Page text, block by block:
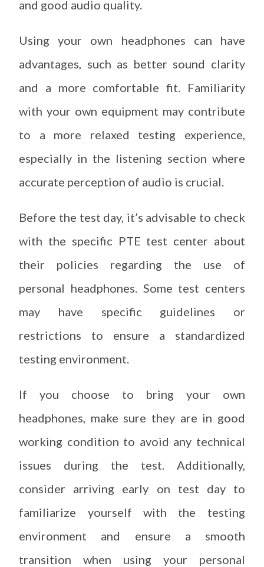
and good audio quality.
Using your own headphones can have
advantages, such as better sound clarity
and a more comfortable fit. Familiarity
with your own equipment may contribute
to a more relaxed testing experience,
especially in the listening section where
accurate perception of audio is crucial.
Before the test day, it’s advisable to check
with the specific PTE test center about
their policies regarding the use of
personal headphones. Some test centers
may have specific guidelines or
restrictions to ensure a standardized
testing environment.
If you choose to bring your own
headphones, make sure they are in good
working condition to avoid any technical
issues during the test. Additionally,
consider arriving early on test day to
familiarize yourself with the testing
environment and ensure a smooth
transition when using your personal